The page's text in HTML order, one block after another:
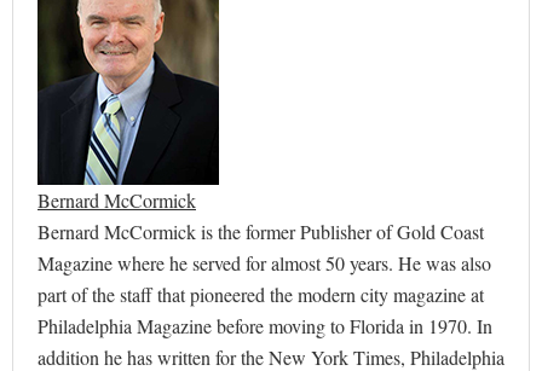
Bernard McCormick
Bernard McCormick is the former Publisher of Gold Coast
Magazine where he served for almost 50 years. He was also
part of the staff that pioneered the modern city magazine at
Philadelphia Magazine before moving to Florida in 1970. In
addition he has written for the New York Times, Philadelphia